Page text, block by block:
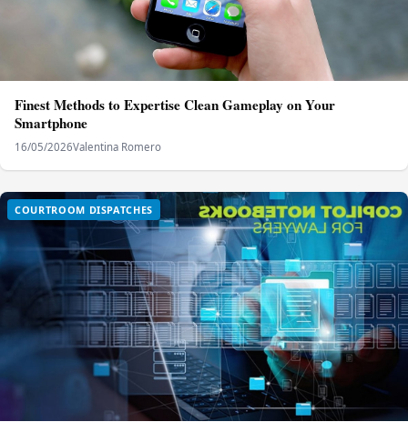
Finest Methods to Expertise Clean Gameplay on Your
Smartphone
16/05/2026Valentina Romero
COURTROOM DISPATCHES